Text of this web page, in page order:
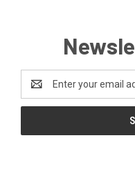
Email
Address